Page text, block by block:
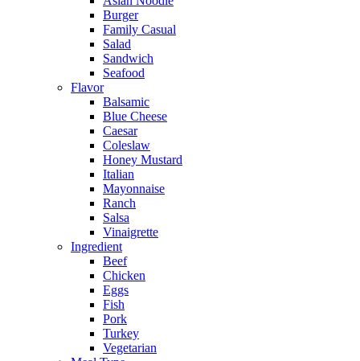
Burger
Family Casual
Salad
Sandwich
Seafood
Flavor
Balsamic
Blue Cheese
Caesar
Coleslaw
Honey Mustard
Italian
Mayonnaise
Ranch
Salsa
Vinaigrette
Ingredient
Beef
Chicken
Eggs
Fish
Pork
Turkey
Vegetarian